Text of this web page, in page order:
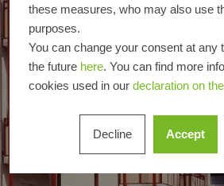
these measures, who may also use
purposes.
You can change your consent at any
the future here. You can find more
cookies used in our declaration on
Decline Accept